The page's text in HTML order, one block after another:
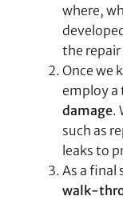
where,
the repair
Once we
employ a
damage.
such as
leaks to
As a final
walk-